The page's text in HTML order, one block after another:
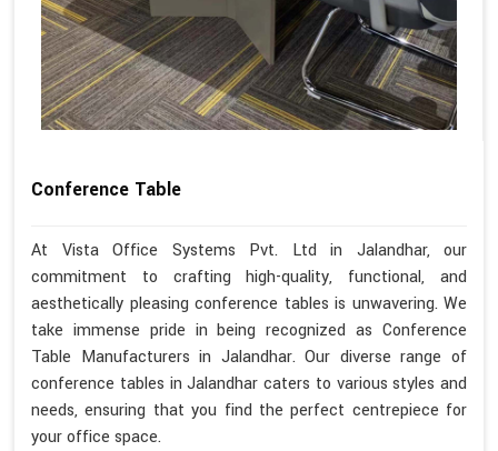
Conference Table
At Vista Office Systems Pvt. Ltd in Jalandhar, our
commitment to crafting high-quality, functional, and
aesthetically pleasing conference tables is unwavering. We
take immense pride in being recognized as Conference
Table Manufacturers in Jalandhar. Our diverse range of
conference tables in Jalandhar caters to various styles and
needs, ensuring that you find the perfect centrepiece for
your office space.